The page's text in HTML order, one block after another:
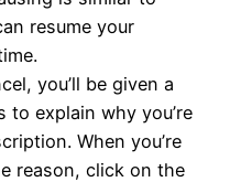
resume your
you’ll be given a
explain why you’re
When you’re
reason, click on the